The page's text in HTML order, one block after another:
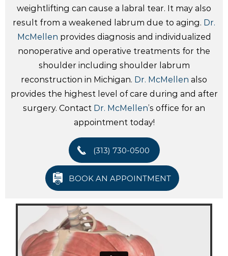
weightlifting can cause a labral tear. It may also
result from a weakened labrum due to aging. Dr.
McMellen provides diagnosis and individualized
nonoperative and operative treatments for the
shoulder including shoulder labrum
reconstruction in Michigan. Dr. McMellen also
provides the highest level of care during and after
surgery. Contact Dr. McMellen’s office for an
appointment today!
(313) 730-0500
BOOK AN APPOINTMENT